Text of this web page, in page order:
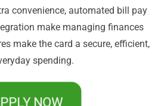
convenience, automated bill pay
make managing finances
make the card a secure, efficient,
spending.
NOW